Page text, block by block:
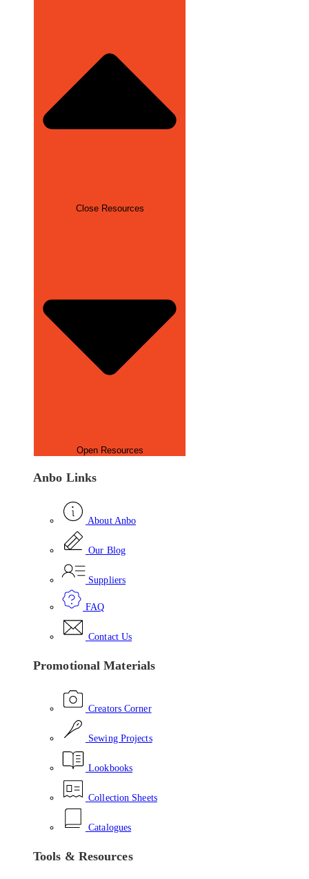
Close Resources
Open Resources
Anbo Links
About Anbo
Our Blog
Suppliers
FAQ
Contact Us
Promotional Materials
Creators Corner
Sewing Projects
Lookbooks
Collection Sheets
Catalogues
Tools & Resources